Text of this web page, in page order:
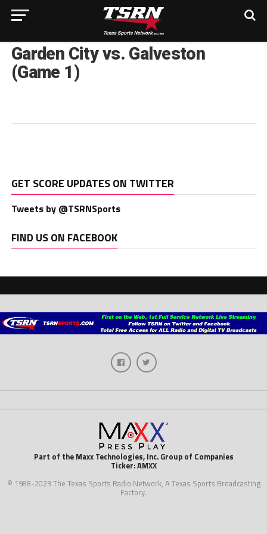
Garden City vs. Galveston
(Game 1)
GET SCORE UPDATES ON TWITTER
Tweets by @TSRNSports
FIND US ON FACEBOOK
Part of the Maxx Technologies, Inc. Group of Companies
Ticker: AMXX
© 1988-2023 The Texas Sports Radio Network, A Texas Sports Broadcasting
Factory.